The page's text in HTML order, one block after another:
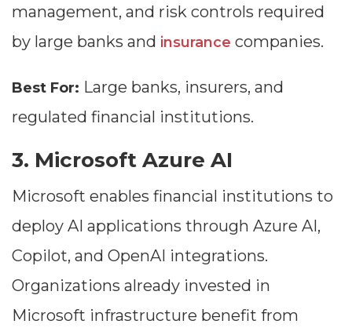
management, and risk controls required
by large banks and insurance companies.
Best For: Large banks, insurers, and
regulated financial institutions.
3. Microsoft Azure AI
Microsoft enables financial institutions to
deploy AI applications through Azure AI,
Copilot, and OpenAI integrations.
Organizations already invested in
Microsoft infrastructure benefit from